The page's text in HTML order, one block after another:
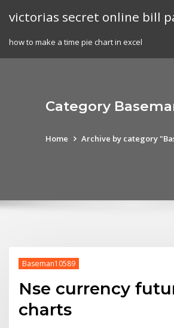
victorias secret online bill
how to make a time pie chart in excel
Category
Home Archive by category
Baseman10589
Nse currency
charts